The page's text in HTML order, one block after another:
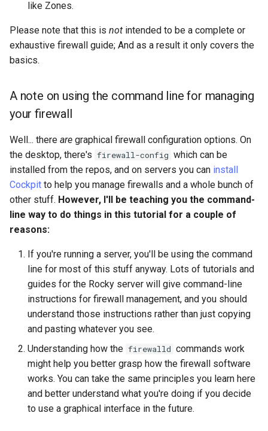
commands
Restricting Access
Conclusion
Part 6. Mail servers
Network Routes
Test CPU compatibility
like Zones.
Please note that this is not intended to be a complete or
exhaustive firewall guide; And as a result it only covers the
basics.
A note on using the command line for managing
your firewall
Well... there are graphical firewall configuration options. On
the desktop, there's firewall-config which can be
installed from the repos, and on servers you can install
Cockpit to help you manage firewalls and a whole bunch of
other stuff. However, I'll be teaching you the command-
line way to do things in this tutorial for a couple of
reasons:
If you're running a server, you'll be using the command
line for most of this stuff anyway. Lots of tutorials and
guides for the Rocky server will give command-line
instructions for firewall management, and you should
understand those instructions rather than just copying
and pasting whatever you see.
Understanding how the firewalld commands work
might help you better grasp how the firewall software
works. You can take the same principles you learn here
and better understand what you're doing if you decide
to use a graphical interface in the future.